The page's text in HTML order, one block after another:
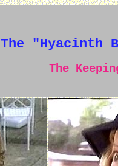
The "Hyacinth
The